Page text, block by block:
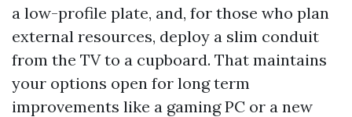
a low-profile plate, and, for those who plan
external resources, deploy a slim conduit
from the TV to a cupboard. That maintains
your options open for long term
improvements like a gaming PC or a new